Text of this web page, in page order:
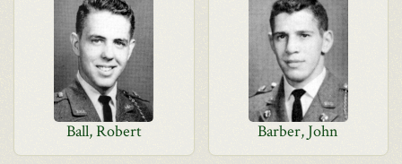
Ball, Robert Barber, John